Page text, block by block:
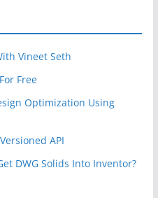
Vineet Seth
Free
Optimization Using
API
DWG Solids Into Inventor?